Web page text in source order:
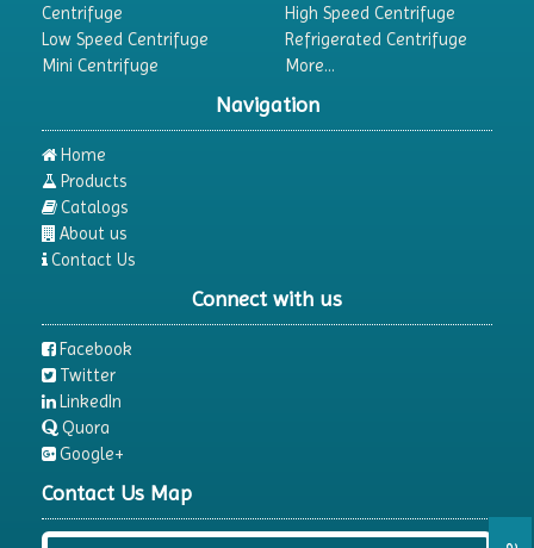
Centrifuge
High Speed Centrifuge
Low Speed Centrifuge
Refrigerated Centrifuge
Mini Centrifuge
More...
Navigation
Home
Products
Catalogs
About us
Contact Us
Connect with us
Facebook
Twitter
LinkedIn
Quora
Google+
Contact Us Map